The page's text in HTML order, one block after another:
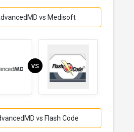
vs Medisoft
VS
vs Flash Code